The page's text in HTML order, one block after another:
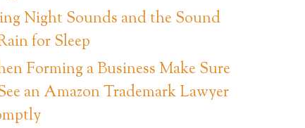
Night Sounds and the Sound
for Sleep
Forming a Business Make Sure
an Amazon Trademark Lawyer